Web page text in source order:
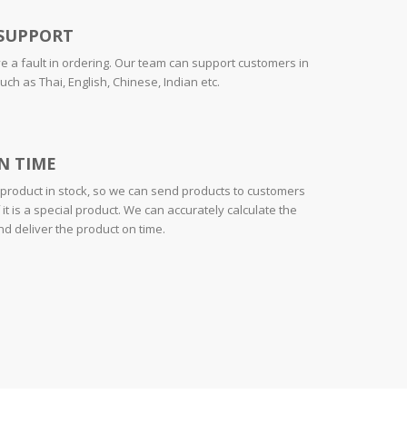
a fault in ordering. Our team can support customers in
as Thai, English, Chinese, Indian etc.
TIME
in stock, so we can send products to customers
is a special product. We can accurately calculate the
deliver the product on time.